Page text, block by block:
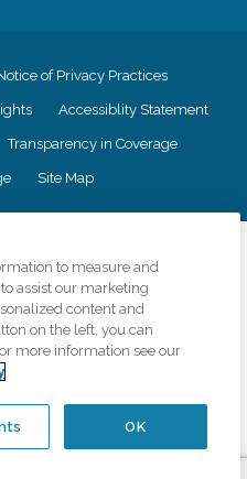
of Privacy Practices
Accessiblity Statement
Transparency in Coverage
Site Map
of truth in advertising, and all
organizations scope of services
Comfort Keepers is an
employer.
are independently owned and
to measure and
assist our marketing
content and
on the left, you can
more information see our
OK